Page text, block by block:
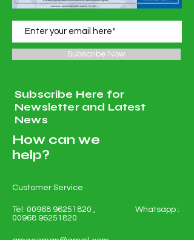
Subscribe Now
Subscribe Here for
Newsletter and Latest
News
How can we
help?
Customer Service
Tel: 00968 96251820 , Whatsapp :
00968 96251820
amgeoman@gmail.com